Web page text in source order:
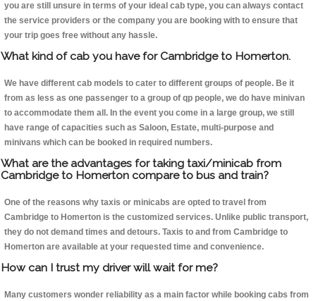
you are still unsure in terms of your ideal cab type, you can always contact
the service providers or the company you are booking with to ensure that
your trip goes free without any hassle.
What kind of cab you have for Cambridge to Homerton.
We have different cab models to cater to different groups of people. Be it
from as less as one passenger to a group of qp people, we do have minivan
to accommodate them all. In the event you come in a large group, we still
have range of capacities such as Saloon, Estate, multi-purpose and
minivans which can be booked in required numbers.
What are the advantages for taking taxi/minicab from
Cambridge to Homerton compare to bus and train?
One of the reasons why taxis or minicabs are opted to travel from
Cambridge to Homerton is the customized services. Unlike public transport,
they do not demand times and detours. Taxis to and from Cambridge to
Homerton are available at your requested time and convenience.
How can I trust my driver will wait for me?
Many customers wonder reliability as a main factor while booking cabs from